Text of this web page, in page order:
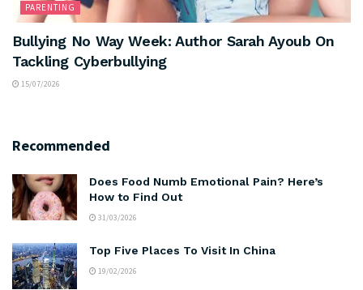
PARENTING
Bullying No Way Week: Author Sarah Ayoub On
Tackling Cyberbullying
15/07/2026
Recommended
Does Food Numb Emotional Pain? Here’s
How to Find Out
31/03/2026
Top Five Places To Visit In China
19/02/2026